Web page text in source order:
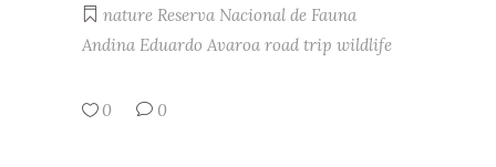
nature Reserva Nacional de Fauna
Andina Eduardo Avaroa road trip wildlife
0 0